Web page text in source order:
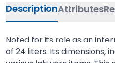
DescriptionAttributes
Noted for its role as an
of 24 liters. Its dimensions,